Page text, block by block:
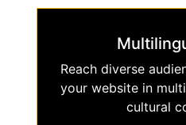
Reach diverse
your website in
cultural